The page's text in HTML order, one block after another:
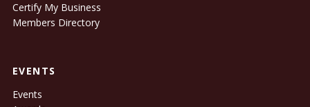
Certify My Business
Members Directory
EVENTS
Events